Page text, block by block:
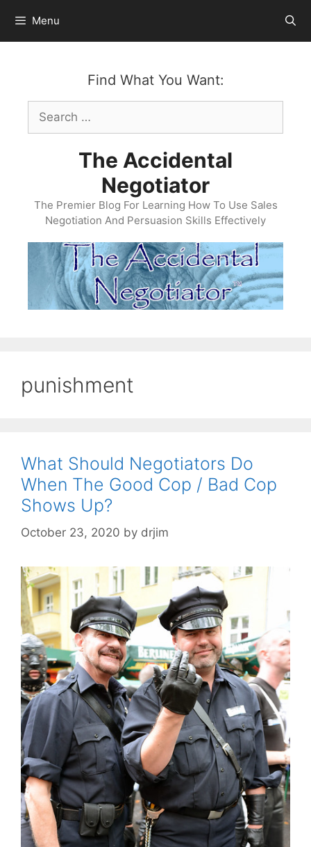
content
Menu
Find What You Want:
Search
for:
The Accidental
Negotiator
The Premier Blog For Learning How To Use Sales
Negotiation And Persuasion Skills Effectively
punishment
What Should Negotiators Do
When The Good Cop / Bad Cop
Shows Up?
October 23, 2020 by drjim